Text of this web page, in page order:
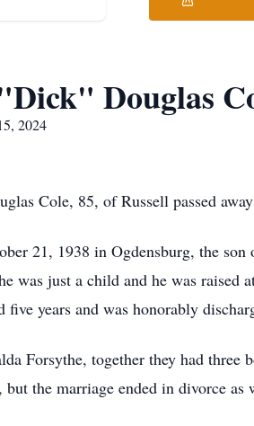
Douglas
2024
Cole, 85, of Russell passed
21, 1938 in Ogdensburg, the
was just a child and he was raised
five years and was honorably
Forsythe, together they had three
but the marriage ended in divorce